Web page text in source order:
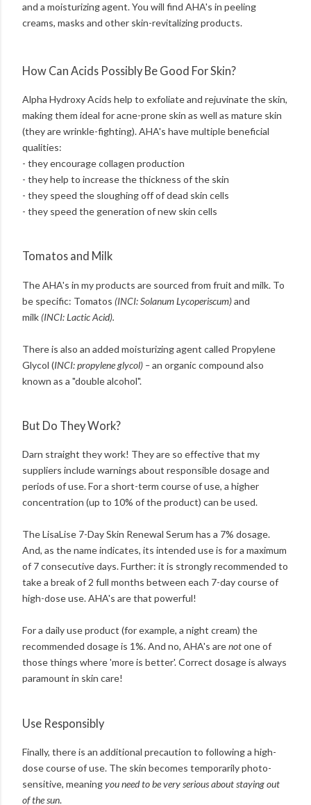
and a moisturizing agent. You will find AHA's in peeling
creams, masks and other skin-revitalizing products.
How Can Acids Possibly Be Good For Skin?
Alpha Hydroxy Acids help to exfoliate and rejuvinate the skin,
making them ideal for acne-prone skin as well as mature skin
(they are wrinkle-fighting). AHA's have multiple beneficial
qualities:
- they encourage collagen production
- they help to increase the thickness of the skin
- they speed the sloughing off of dead skin cells
- they speed the generation of new skin cells
Tomatos and Milk
The AHA's in my products are sourced from fruit and milk. To
be specific: Tomatos (INCI: Solanum Lycoperiscum)and
milk (INCI: Lactic Acid).
There is also an added moisturizing agent called Propylene
Glycol (INCI: propylene glycol) –an organic compound also
known as a "double alcohol".
But Do They Work?
Darn straight they work! They are so effective that my
suppliers include warnings about responsible dosage and
periods of use. For a short-term course of use, a higher
concentration (up to 10% of the product) can be used.
The LisaLise 7-Day Skin Renewal Serum has a 7% dosage.
And, as the name indicates, its intended use is for a maximum
of 7 consecutive days. Further: it is strongly recommended to
take a break of 2 full months between each 7-day course of
high-dose use. AHA's are that powerful!
For a daily use product (for example, a night cream) the
recommended dosage is 1%. And no, AHA's arenotone of
those things where 'more is better'. Correct dosage is always
paramount in skin care!
Use Responsibly
Finally, there is an additional precaution to following a high-
dose course of use. The skin becomes temporarily photo-
sensitive, meaningyou need to be very serious about staying out
of the sun.